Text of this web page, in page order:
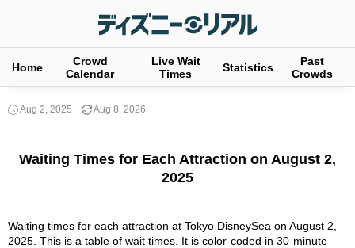
Home
Crowd
Calendar
Live Wait
Times
Statistics
Past
Crowds
Aug 2, 2025 Aug 8, 2026
Waiting Times for Each Attraction on August 2,
2025
Waiting times for each attraction at Tokyo DisneySea on August 2,
2025. This is a table of wait times. It is color-coded in 30-minute